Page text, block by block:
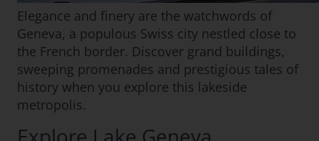
Elegance and finery are the watchwords of
Geneva, a populous Swiss city nestled close to
the French border. Discover grand buildings,
sweeping promenades and prestigious tales of
history when you explore this lakeside
metropolis.